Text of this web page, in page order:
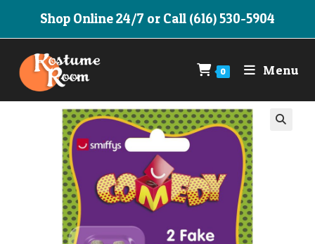
Shop Online 24/7 or Call (616) 530-5904
0 Menu